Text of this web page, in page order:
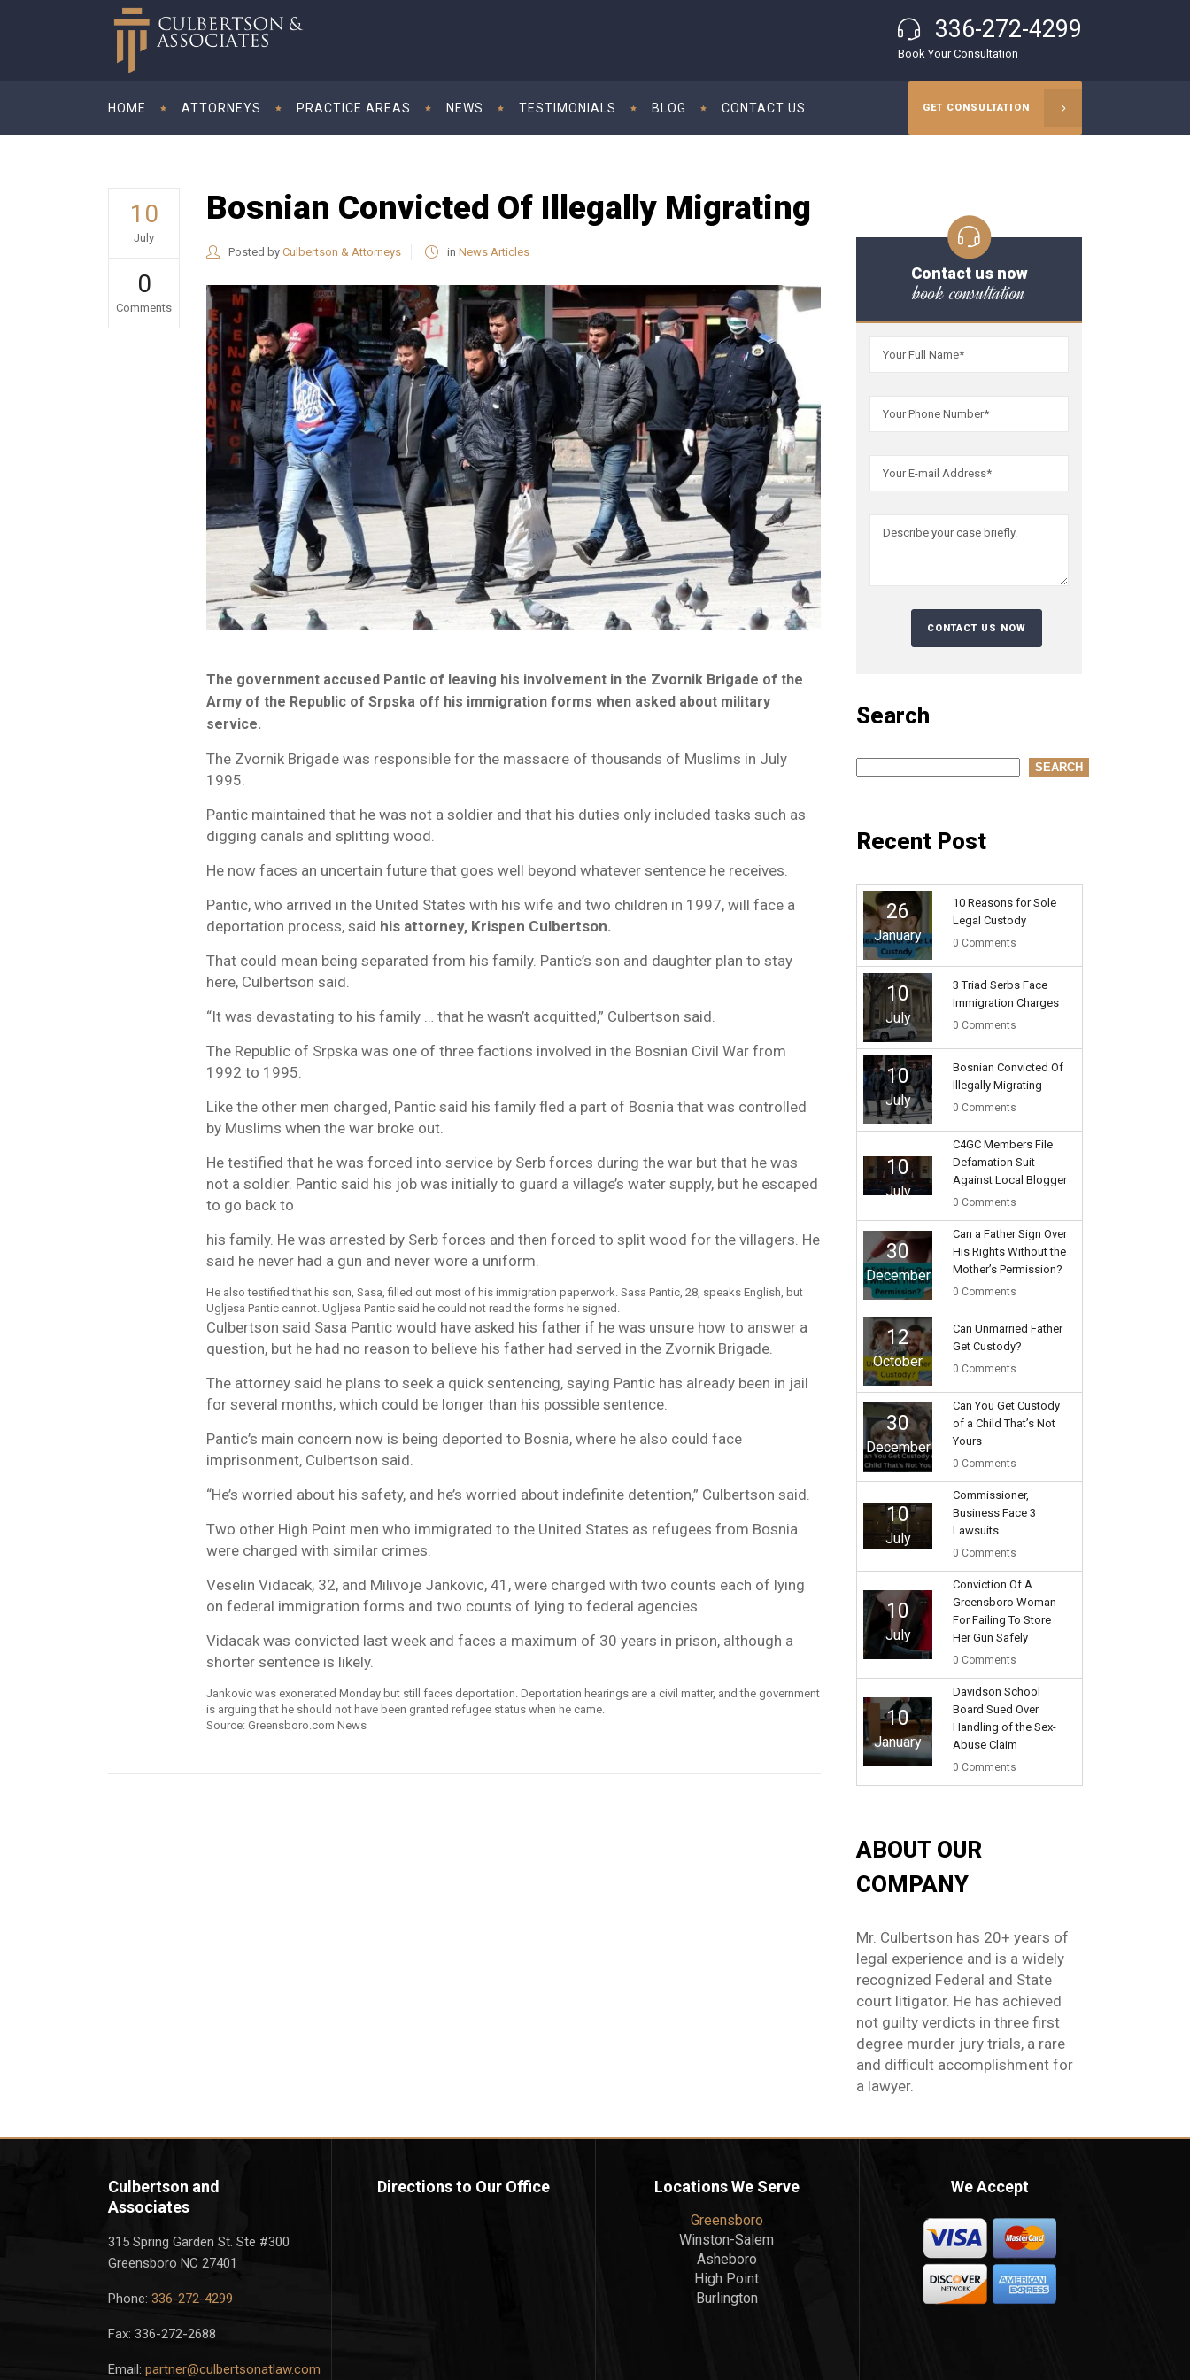
336-272-4299
Book Your Consultation
HOME ATTORNEYS PRACTICE AREAS NEWS TESTIMONIALS BLOG CONTACT US GET CONSULTATION
10
July
0
Comments
Bosnian Convicted Of Illegally Migrating
Posted by Culbertson & Attorneys in News Articles
The government accused Pantic of leaving his involvement in the Zvornik Brigade of the
Army of the Republic of Srpska off his immigration forms when asked about military
service.
The Zvornik Brigade was responsible for the massacre of thousands of Muslims in July
1995.
Pantic maintained that he was not a soldier and that his duties only included tasks such as
digging canals and splitting wood.
He now faces an uncertain future that goes well beyond whatever sentence he receives.
Pantic, who arrived in the United States with his wife and two children in 1997, will face a
deportation process, said his attorney, Krispen Culbertson.
That could mean being separated from his family. Pantic’s son and daughter plan to stay
here, Culbertson said.
“It was devastating to his family … that he wasn’t acquitted,” Culbertson said.
The Republic of Srpska was one of three factions involved in the Bosnian Civil War from
1992 to 1995.
Like the other men charged, Pantic said his family fled a part of Bosnia that was controlled
by Muslims when the war broke out.
He testified that he was forced into service by Serb forces during the war but that he was
not a soldier. Pantic said his job was initially to guard a village’s water supply, but he escaped
to go back to
his family. He was arrested by Serb forces and then forced to split wood for the villagers. He
said he never had a gun and never wore a uniform.
He also testified that his son, Sasa, filled out most of his immigration paperwork. Sasa Pantic, 28, speaks English, but
Ugljesa Pantic cannot. Ugljesa Pantic said he could not read the forms he signed.
Culbertson said Sasa Pantic would have asked his father if he was unsure how to answer a
question, but he had no reason to believe his father had served in the Zvornik Brigade.
The attorney said he plans to seek a quick sentencing, saying Pantic has already been in jail
for several months, which could be longer than his possible sentence.
Pantic’s main concern now is being deported to Bosnia, where he also could face
imprisonment, Culbertson said.
“He’s worried about his safety, and he’s worried about indefinite detention,” Culbertson said.
Two other High Point men who immigrated to the United States as refugees from Bosnia
were charged with similar crimes.
Veselin Vidacak, 32, and Milivoje Jankovic, 41, were charged with two counts each of lying
on federal immigration forms and two counts of lying to federal agencies.
Vidacak was convicted last week and faces a maximum of 30 years in prison, although a
shorter sentence is likely.
Jankovic was exonerated Monday but still faces deportation. Deportation hearings are a civil matter, and the government
is arguing that he should not have been granted refugee status when he came.
Source: Greensboro.com News
Contact us now
book consultation
Search
Search SEARCH
Recent Post
26
January
10 Reasons for Sole
Legal Custody
0 Comments
10
July
3 Triad Serbs Face
Immigration Charges
0 Comments
10
July
Bosnian Convicted Of
Illegally Migrating
0 Comments
10
July
C4GC Members File
Defamation Suit
Against Local Blogger
0 Comments
30
December
Can a Father Sign Over
His Rights Without the
Mother’s Permission?
0 Comments
12
October
Can Unmarried Father
Get Custody?
0 Comments
30
December
Can You Get Custody
of a Child That’s Not
Yours
0 Comments
10
July
Commissioner,
Business Face 3
Lawsuits
0 Comments
10
July
Conviction Of A
Greensboro Woman
For Failing To Store
Her Gun Safely
0 Comments
10
January
Davidson School
Board Sued Over
Handling of the Sex-
Abuse Claim
0 Comments
ABOUT OUR
COMPANY
Mr. Culbertson has 20+ years of
legal experience and is a widely
recognized Federal and State
court litigator. He has achieved
not guilty verdicts in three first
degree murder jury trials, a rare
and difficult accomplishment for
a lawyer.
Culbertson and
Associates
315 Spring Garden St. Ste #300
Greensboro NC 27401
Phone: 336-272-4299
Fax: 336-272-2688
Email: partner@culbertsonatlaw.com
Directions to Our Office Locations We Serve
Greensboro
Winston-Salem
Asheboro
High Point
Burlington
We Accept